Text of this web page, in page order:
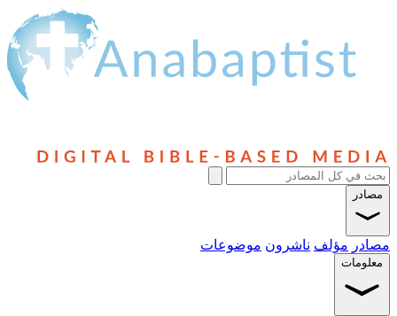
مصادر
مصادر مؤلف ناشرون موضوعات
معلومات